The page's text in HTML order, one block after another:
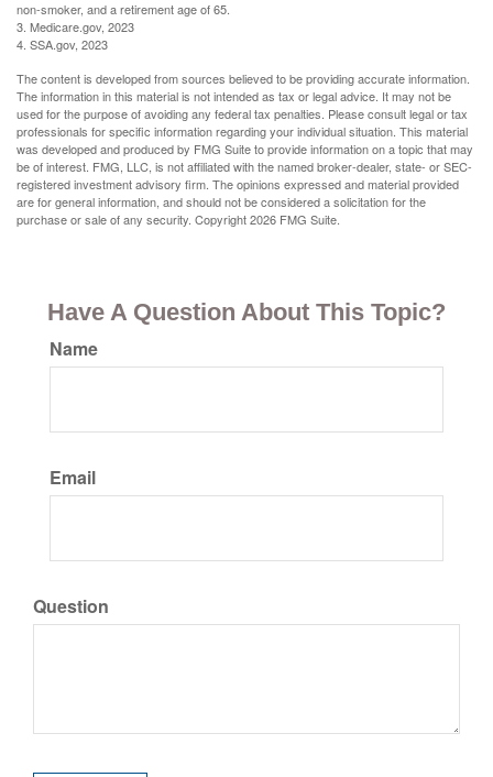
non-smoker, and a retirement age of 65.
3. Medicare.gov, 2023
4. SSA.gov, 2023
The content is developed from sources believed to be providing accurate information.
The information in this material is not intended as tax or legal advice. It may not be
used for the purpose of avoiding any federal tax penalties. Please consult legal or tax
professionals for specific information regarding your individual situation. This material
was developed and produced by FMG Suite to provide information on a topic that may
be of interest. FMG, LLC, is not affiliated with the named broker-dealer, state- or SEC-
registered investment advisory firm. The opinions expressed and material provided
are for general information, and should not be considered a solicitation for the
purchase or sale of any security. Copyright2026 FMG Suite.
Have A Question About This Topic?
Name
Email
Question